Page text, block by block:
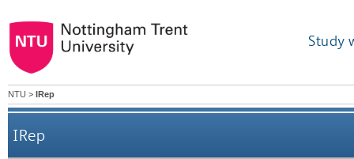
Study
NTU > IRep
IRep